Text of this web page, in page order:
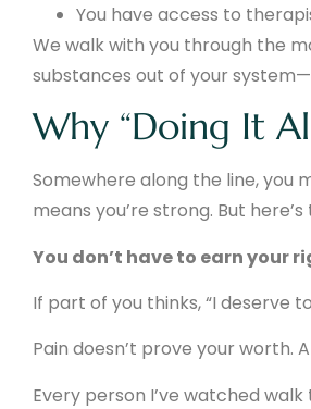
You have access to
We walk with you through the
substances out of your
Why “Doing It
Somewhere along the line, you
means you’re strong. But
You don’t have to earn your
If part of you thinks, “I deserve
Pain doesn’t prove your worth.
Every person I’ve watched